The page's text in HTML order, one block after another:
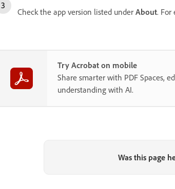
Check the app version listed under About. For
Try Acrobat on mobile
Share smarter with PDF Spaces,
understanding with AI.
Was this page